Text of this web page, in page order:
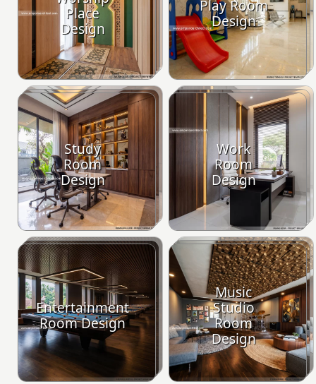
Place
Design
Play Room
Design
Study
Room
Design
Work
Room
Design
Entertainment
Room Design
Music
Studio
Room
Design